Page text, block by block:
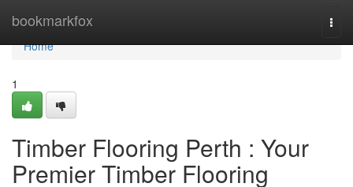
bookmarkfox
Home
Home
1
Timber Flooring Perth : Your
Premier Timber Flooring